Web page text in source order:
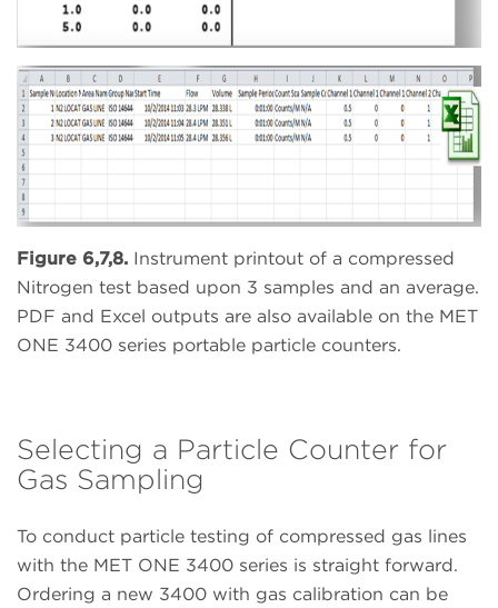
Figure 6,7,8. Instrument printout of a compressed
Nitrogen test based upon 3 samples and an average.
PDF and Excel outputs are also available on the MET
ONE 3400 series portable particle counters.
Selecting a Particle Counter for
Gas Sampling
To conduct particle testing of compressed gas lines
with the MET ONE 3400 series is straight forward.
Ordering a new 3400 with gas calibration can be